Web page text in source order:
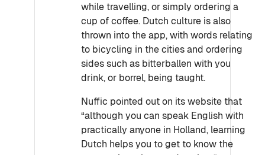
while travelling, or simply ordering a
cup of coffee. Dutch culture is also
thrown into the app, with words relating
to bicycling in the cities and ordering
sides such as bitterballen with you
drink, or borrel, being taught.
Nuffic pointed out on its website that
“although you can speak English with
practically anyone in Holland, learning
Dutch helps you to get to know the